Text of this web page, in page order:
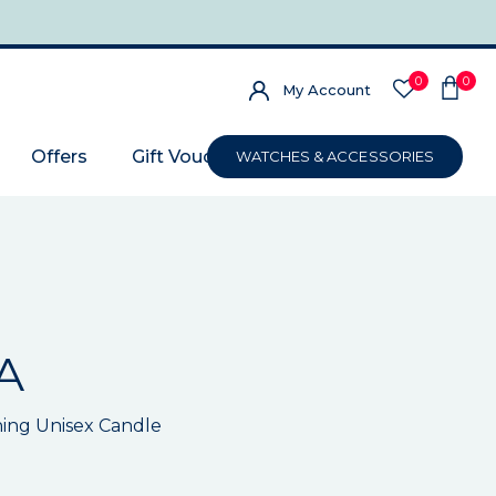
My Account 0 0
Offers Gift VoucherWATCHES & ACCESSORIES
Unisex Candle